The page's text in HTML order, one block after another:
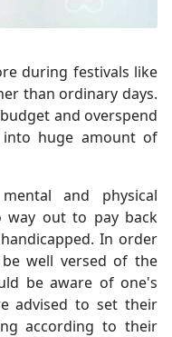
during festivals like
than ordinary days.
and overspend
huge amount of
and physical
way out to pay back
In order
well versed of the
be aware of one's
advised to set their
according to their